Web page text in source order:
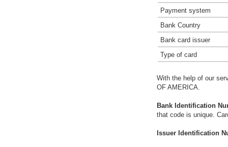
Payment system
Bank Country
Bank card issuer
Type of card
With the help of our
OF AMERICA.
Bank Identification
that code is unique.
Issuer Identification